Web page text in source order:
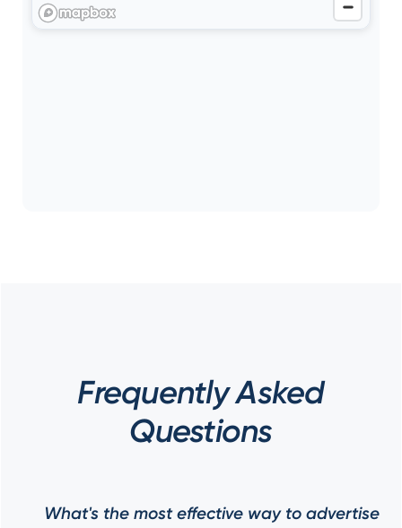
Frequently Asked
Questions
What's the most effective way to advertise